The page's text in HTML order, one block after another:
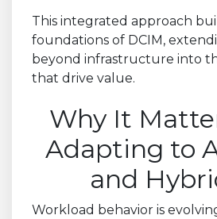
This integrated approach
foundations of DCIM,
beyond infrastructure into
that drive value.
Why It
Adapting to
and
Workload behavior is